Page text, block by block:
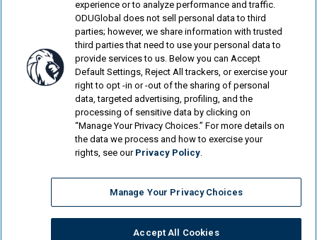
© Old Dominion University.Privacy Policy
Looking for more?
Student Finds a Passion for Senior Care During...
Flexible New Major Helps Monarchs Find Road to Success
experience or to analyze performance and traffic.
ODUGlobal does not sell personal data to third
parties; however, we share information with trusted
third parties that need to use your personal data to
provide services to us. Below you can Accept
Default Settings, Reject All trackers, or exercise your
right to opt -in or -out of the sharing of personal
data, targeted advertising, profiling, and the
processing of sensitive data by clicking on
“Manage Your Privacy Choices.” For more details on
the data we process and how to exercise your
rights, see our Privacy Policy.
Manage Your Privacy Choices
Accept All Cookies